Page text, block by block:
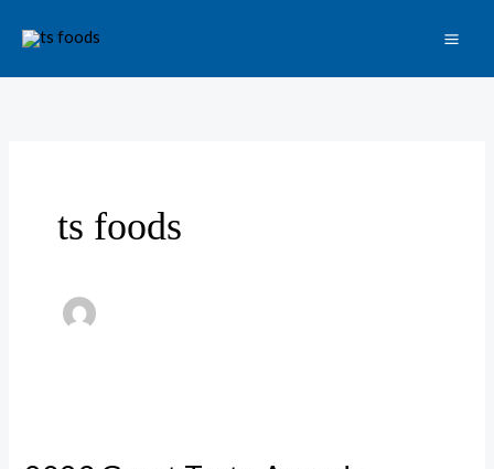
content
ts foods